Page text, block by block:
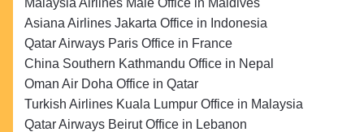
Malaysia Airlines Malé Office in Maldives
Asiana Airlines Jakarta Office in Indonesia
Qatar Airways Paris Office in France
China Southern Kathmandu Office in Nepal
Oman Air Doha Office in Qatar
Turkish Airlines Kuala Lumpur Office in Malaysia
Qatar Airways Beirut Office in Lebanon